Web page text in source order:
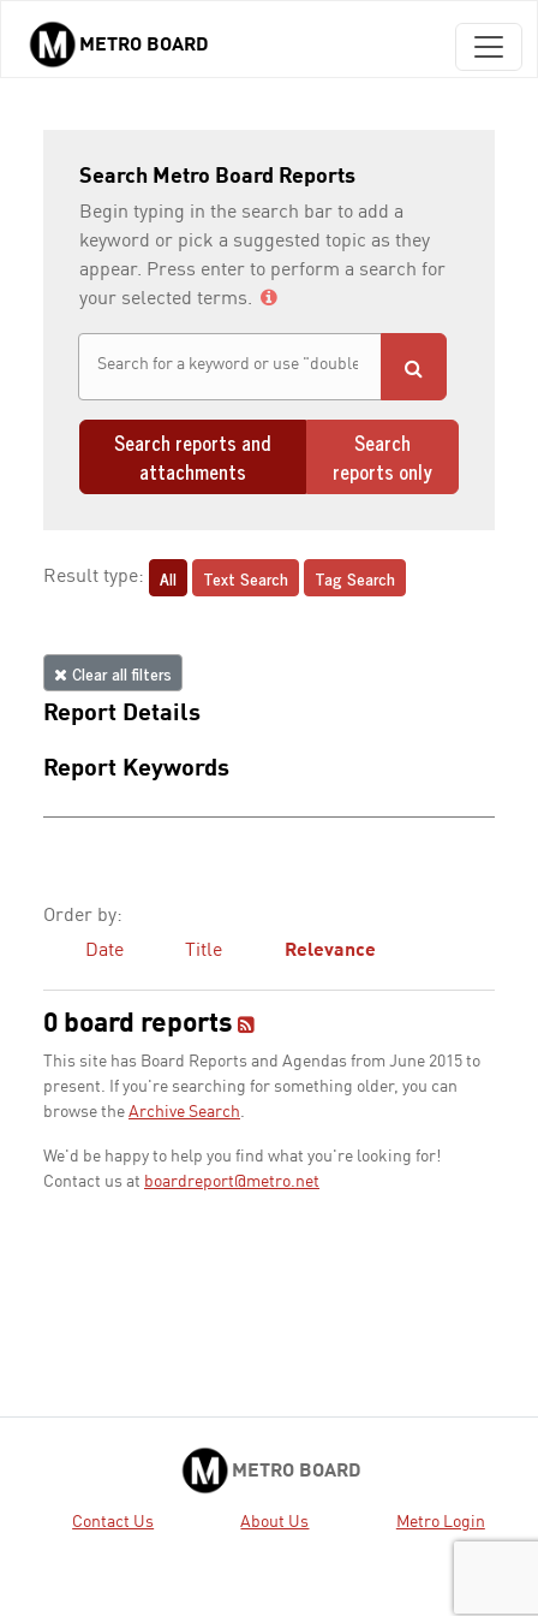
Skip to main content
METRO BOARD
Search Metro Board Reports
Begin typing in the search bar to add a
keyword or pick a suggested topic as they
appear. Press enter to perform a search for
your selected terms.
Search reports and
attachments
Search
reports only
Result type: All Text Search Tag Search
Clear all filters
Report Details
Report Keywords
Order by:
Date
Title Relevance
0 board reports
This site has Board Reports and Agendas from June 2015 to
present. If you're searching for something older, you can
browse the Archive Search.
We'd be happy to help you find what you're looking for!
Contact us at boardreport@metro.net
METRO BOARD
Contact Us About Us Metro Login